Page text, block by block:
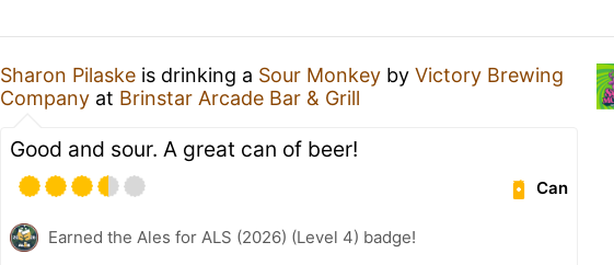
Sharon Pilaske is drinking a Sour Monkey by Victory Brewing
Company at Brinstar Arcade Bar & Grill
Good and sour. A great can of beer!
Can
Earned the Ales for ALS (2026) (Level 4) badge!